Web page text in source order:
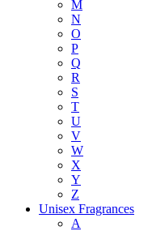
M
N
O
P
Q
R
S
T
U
V
W
X
Y
Z
Unisex Fragrances
A